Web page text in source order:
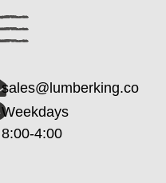
sales@lumberking.co
Weekdays
8:00-4:00